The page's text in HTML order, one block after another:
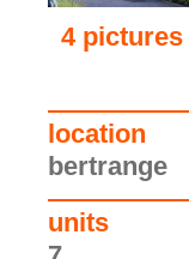
4 pictures
location
bertrange
units